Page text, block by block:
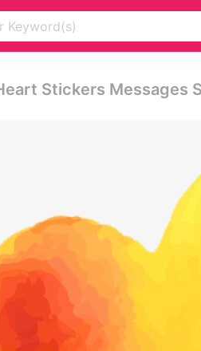
Stickers Messages